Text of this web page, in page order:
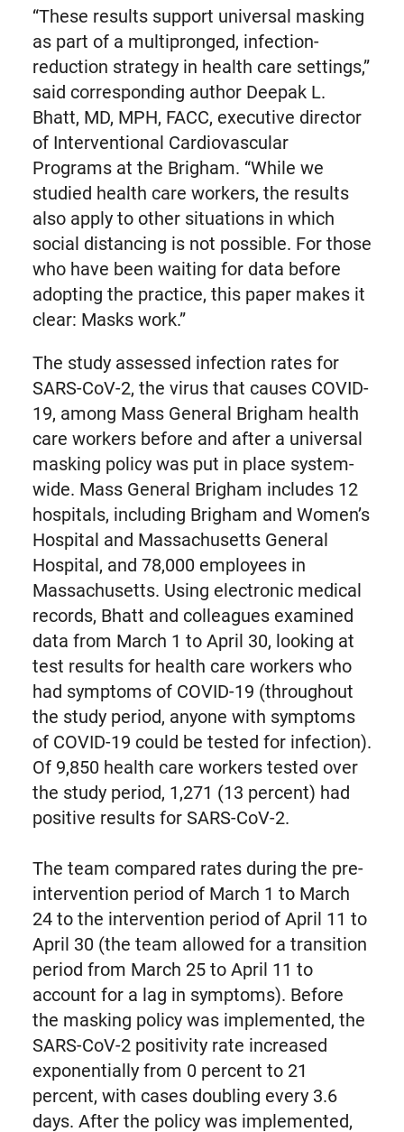
“These results support universal masking
as part of a multipronged, infection-
reduction strategy in health care settings,”
said corresponding author Deepak L.
Bhatt, MD, MPH, FACC, executive director
of Interventional Cardiovascular
Programs at the Brigham. “While we
studied health care workers, the results
also apply to other situations in which
social distancing is not possible. For those
who have been waiting for data before
adopting the practice, this paper makes it
clear: Masks work.”
The study assessed infection rates for
SARS-CoV-2, the virus that causes COVID-
19, among Mass General Brigham health
care workers before and after a universal
masking policy was put in place system-
wide. Mass General Brigham includes 12
hospitals, including Brigham and Women’s
Hospital and Massachusetts General
Hospital, and 78,000 employees in
Massachusetts. Using electronic medical
records, Bhatt and colleagues examined
data from March 1 to April 30, looking at
test results for health care workers who
had symptoms of COVID-19 (throughout
the study period, anyone with symptoms
of COVID-19 could be tested for infection).
Of 9,850 health care workers tested over
the study period, 1,271 (13 percent) had
positive results for SARS-CoV-2.
The team compared rates during the pre-
intervention period of March 1 to March
24 to the intervention period of April 11 to
April 30 (the team allowed for a transition
period from March 25 to April 11 to
account for a lag in symptoms). Before
the masking policy was implemented, the
SARS-CoV-2 positivity rate increased
exponentially from 0 percent to 21
percent, with cases doubling every 3.6
days. After the policy was implemented,